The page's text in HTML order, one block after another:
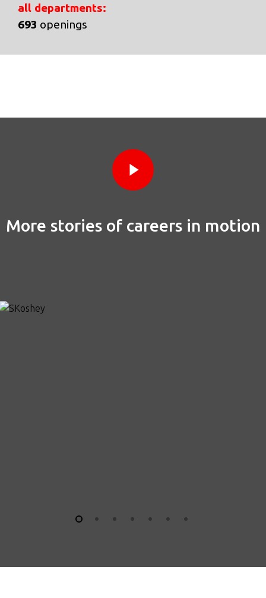
all departments:
693 openings
Play Video
More stories of careers in motion